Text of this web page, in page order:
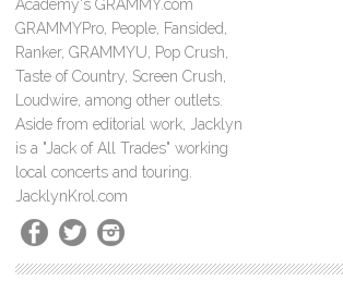
Academy's GRAMMY.com
GRAMMYPro, People, Fansided,
Ranker, GRAMMYU, Pop Crush,
Taste of Country, Screen Crush,
Loudwire, among other outlets.
Aside from editorial work, Jacklyn
is a "Jack of All Trades" working
local concerts and touring.
JacklynKrol.com